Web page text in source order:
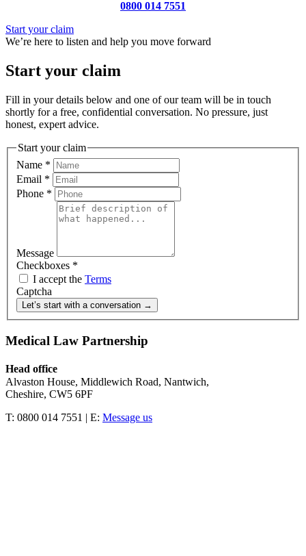
0800 014 7551
Start your claim
We’re here to listen and help you move forward
Start your claim
Fill in your details below and one of our team will be in touch
shortly for a free, confidential conversation. No pressure, just
honest, expert advice.
Start your claim
Name *
Email *
Phone *
Message
Checkboxes *
I accept the Terms
Captcha
Let’s start with a conversation →
Medical Law Partnership
Head office
Alvaston House, Middlewich Road, Nantwich,
Cheshire, CW5 6PF
T: 0800 014 7551 | E: Message us